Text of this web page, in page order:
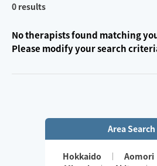
0 results
No therapists found matching
Please modify your search
Area Search
Hokkaido Aomori